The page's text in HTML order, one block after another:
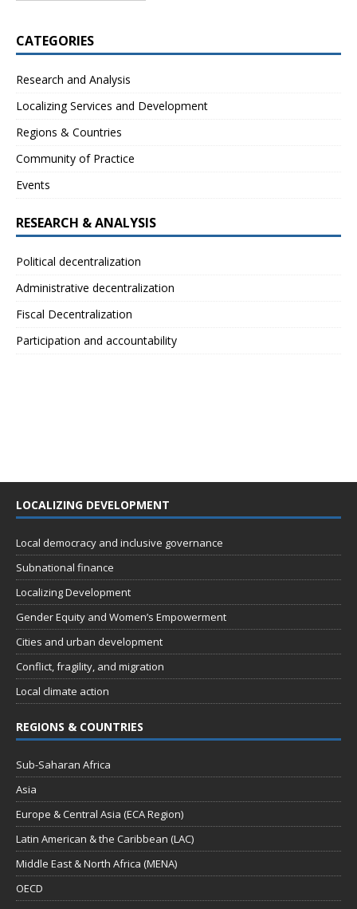
CATEGORIES
Research and Analysis
Localizing Services and Development
Regions & Countries
Community of Practice
Events
RESEARCH & ANALYSIS
Political decentralization
Administrative decentralization
Fiscal Decentralization
Participation and accountability
LOCALIZING DEVELOPMENT
Local democracy and inclusive governance
Subnational finance
Localizing Development
Gender Equity and Women’s Empowerment
Cities and urban development
Conflict, fragility, and migration
Local climate action
REGIONS & COUNTRIES
Sub-Saharan Africa
Asia
Europe & Central Asia (ECA Region)
Latin American & the Caribbean (LAC)
Middle East & North Africa (MENA)
OECD